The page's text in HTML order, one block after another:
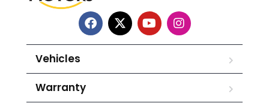
Vehicles
Warranty